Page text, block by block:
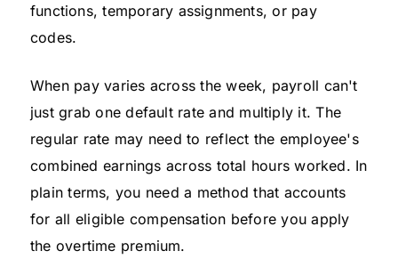
functions, temporary assignments, or pay
codes.
When pay varies across the week, payroll can't
just grab one default rate and multiply it. The
regular rate may need to reflect the employee's
combined earnings across total hours worked. In
plain terms, you need a method that accounts
for all eligible compensation before you apply
the overtime premium.